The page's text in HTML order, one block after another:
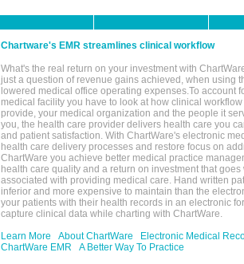
Chartware's EMR streamlines clinical workflow
What's the real return on your investment with
just a question of revenue gains achieved, when using
lowered medical office operating expenses.To account
medical facility you have to look at how clinical
provide, your medical organization and the people it
you, the health care provider delivers health care you
and patient satisfaction. With ChartWare's electronic
health care delivery processes and restore focus on
ChartWare you achieve better medical practice
health care quality and a return on investment that
associated with providing medical care. Hand written
inferior and more expensive to maintain than the
your patients with their health records in an electronic
capture clinical data while charting with ChartWare.
Learn More
About ChartWare
Electronic Medical
ChartWare EMR
A Better Way To Practice